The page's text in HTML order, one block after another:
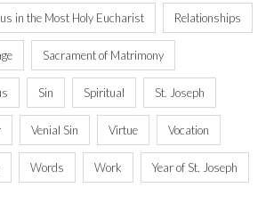
in the Most Holy Eucharist Relationships
Sacrament of Matrimony
Sin Spiritual St. Joseph
Venial Sin Virtue Vocation
Words Work Year of St. Joseph